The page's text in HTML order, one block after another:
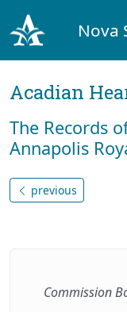
Nova
Acadian
The Records
Annapolis
previous
Commission